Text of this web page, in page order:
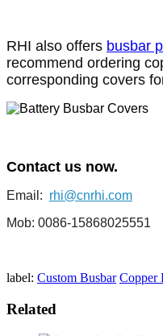
RHI also offers busbar
recommend ordering
corresponding covers
Contact us now.
Email: rhi@cnrhi.com
Mob: 0086-15868025551
label: Custom Busbar Copper
Related